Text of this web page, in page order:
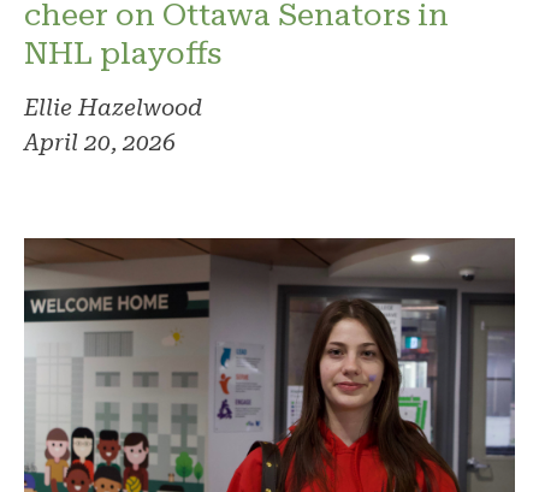
cheer on Ottawa Senators in
NHL playoffs
Ellie Hazelwood
April 20, 2026